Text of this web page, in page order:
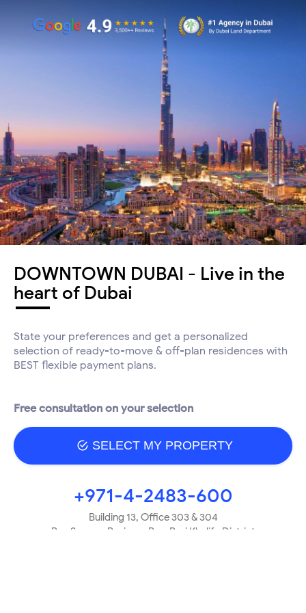
DOWNTOWN DUBAI - Live in the
heart of Dubai
State your preferences and get a personalized
selection of ready-to-move & off-plan residences with
BEST flexible payment plans.
Free consultation on your selection
SELECT MY PROPERTY
+971-4-2483-600
Building 13, Office 303 & 304
Bay Square, Business Bay, Burj Khalifa District